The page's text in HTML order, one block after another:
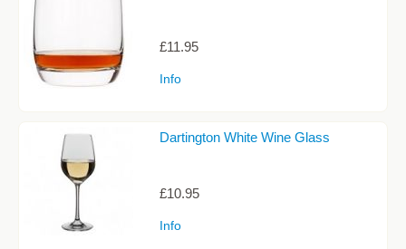
£11.95
Info
Dartington White Wine Glass
£10.95
Info